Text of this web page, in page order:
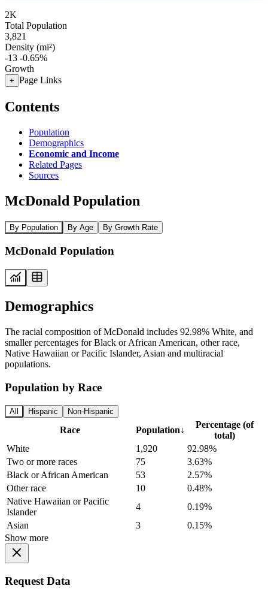
2K
Total Population
3,821
Density (mi²)
-13 -0.65%
Growth
+ Page Links
Contents
Population
Demographics
Economic and Income
Related Pages
Sources
McDonald Population
By Population By Age By Growth Rate
McDonald Population
Demographics
The racial composition of McDonald includes 92.98% White, and
smaller percentages for Black or African American, other race,
Native Hawaiian or Pacific Islander, Asian and multiracial
populations.
Population by Race
All Hispanic Non-Hispanic
Race Population↓
Percentage (of
total)
White
1,920
92.98%
Two or more races
75
3.63%
Black or African American
53
2.57%
Other race
10
0.48%
Native Hawaiian or Pacific
Islander
4
0.19%
Asian
3
0.15%
Show more
Request Data